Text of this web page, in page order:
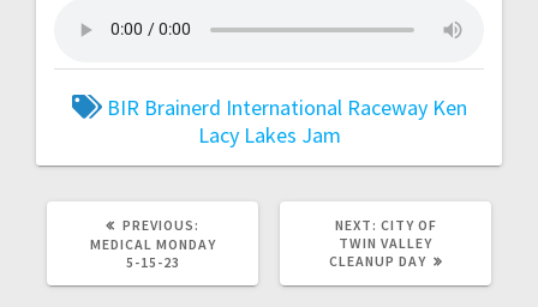
BIR Brainerd International Raceway Ken
Lacy Lakes Jam
PREVIOUS:
MEDICAL MONDAY
5-15-23
NEXT: CITY OF
TWIN VALLEY
CLEANUP DAY